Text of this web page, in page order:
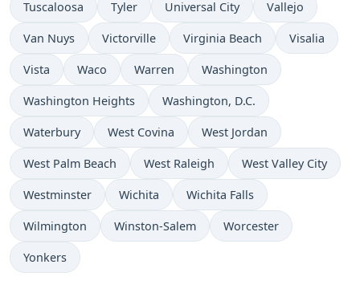
Tuscaloosa Tyler Universal City Vallejo
Van Nuys Victorville Virginia Beach Visalia
Vista Waco Warren Washington
Washington Heights Washington, D.C.
Waterbury West Covina West Jordan
West Palm Beach West Raleigh West Valley City
Westminster Wichita Wichita Falls
Wilmington Winston-Salem Worcester
Yonkers